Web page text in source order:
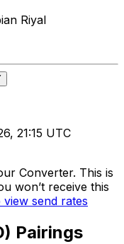
Riyal
21:15 UTC
Converter. This is
won’t receive this
view send rates
Pairings